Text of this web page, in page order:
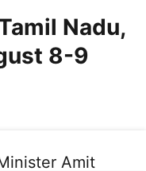
Nadu,
8-9
Amit